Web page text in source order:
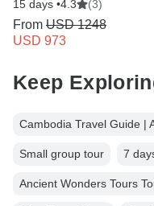
15 days •4.3 (3)
From USD 1248
USD 973
Keep
Cambodia Travel Guide |
Small group tour 7
Ancient Wonders Tours